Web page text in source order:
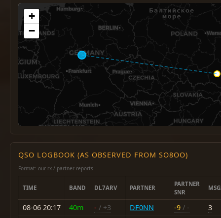
+
−
QSO LOGBOOK (AS OBSERVED FROM SO8OO)
Format: our rx / partner reports
TIME BAND DL7ARV PARTNER
PARTNER
SNR
08-06 20:17 40m - / +3 DF0NN -9 / -
3